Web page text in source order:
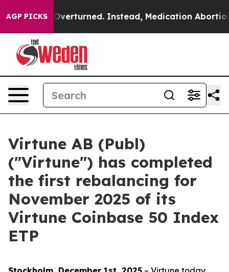
AGP PICKS
was Overturned. Instead, Medication Abortion
Virtune AB (Publ)
("Virtune") has completed
the first rebalancing for
November 2025 of its
Virtune Coinbase 50 Index
ETP